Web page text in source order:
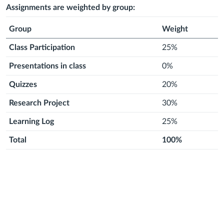
2026
2026
month
month
Assignments are weighted by group:
Group Weight
Class Participation 25%
Presentations in class 0%
Quizzes 20%
Research Project 30%
Learning Log 25%
Total 100%